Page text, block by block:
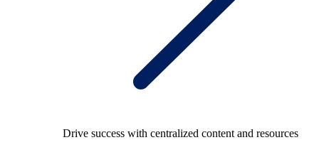
Drive success with centralized content and resources